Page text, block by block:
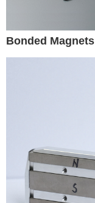
Bonded Magnets